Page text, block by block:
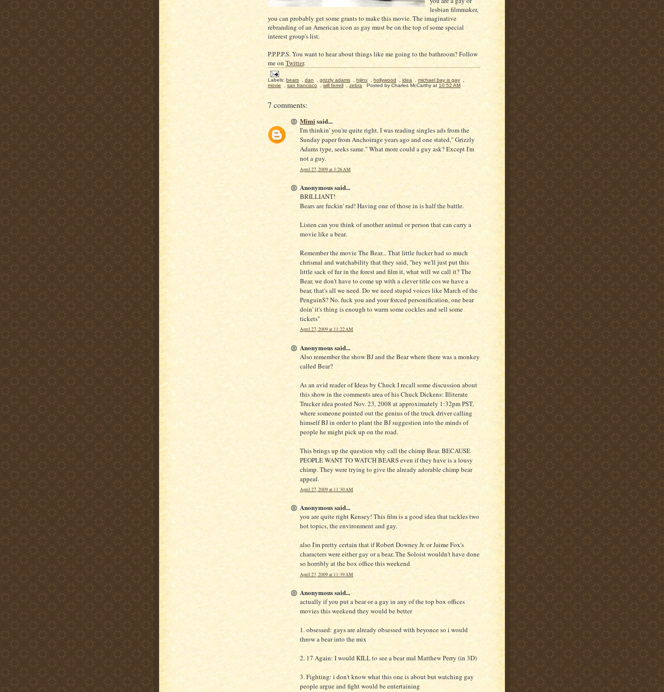
lesbian filmmaker,
you can probably get some grants to make this movie. The imaginative
rebranding of an American icon as gay must be on the top of some special
interest group's list.
P.P.P.P.S. You want to hear about things like me going to the bathroom? Follow
me on Twitter.
Labels: bears dan grizzly adams hijinx hollywood idea michael bay is gay
movie
san francisco will ferrell zebra Posted by Charles McCarthy at 10:52 AM
7 comments:
Mimisaid...
I'm thinkin' you're quite right. I was reading singles ads from the
Sunday paper from Anchoirage years ago and one stated," Grizzly
Adams type, seeks same." What more could a guy ask? Except I'm
not a guy.
April 27, 2009 at 3:26 AM
Anonymous said...
BRILLIANT!
Bears are fuckin' rad! Having one of those in is half the battle.
Listen can you think of another animal or person that can carry a
movie like a bear.
Remember the movie The Bear... That little fucker had so much
chrismal and watchability that they said, "hey we'll just put this
little sack of fur in the forest and film it, what will we call it? The
Bear, we don't have to come up with a clever title cos we have a
bear, that's all we need. Do we need stupid voices like March of the
PenguinS? No. fuck you and your forced personification, one bear
doin' it's thing is enough to warm some cockles and sell some
tickets"
April 27, 2009 at 11:22 AM
Anonymous said...
Also remember the show BJ and the Bear where there was a monkey
called Bear?
As an avid reader of Ideas by Chuck I recall some discussion about
this show in the comments area of his Chuck Dickens: Illiterate
Trucker idea posted Nov. 23, 2008 at approximately 1:32pm PST,
where someone pointed out the genius of the truck driver calling
himself BJ in order to plant the BJ suggestion into the minds of
people he might pick up on the road.
This brings up the question why call the chimp Bear. BECAUSE
PEOPLE WANT TO WATCH BEARS even if they have is a lousy
chimp. They were trying to give the already adorable chimp bear
appeal.
April 27, 2009 at 11:30 AM
Anonymous said...
you are quite right Kensey! This film is a good idea that tackles two
hot topics, the environment and gay.
also I'm pretty certain that if Robert Downey Jr. or Jaime Fox's
characters were either gay or a bear, The Soloist wouldn't have done
so horribly at the box office this weekend
April 27, 2009 at 11:39 AM
Anonymous said...
actually if you put a bear or a gay in any of the top box offices
movies this weekend they would be better
1. obsessed: gays are already obsessed with beyonce so i would
throw a bear into the mix
2. 17 Again: I would KILL to see a bear mal Matthew Perry (in 3D)
3. Fighting: i don't know what this one is about but watching gay
people argue and fight would be entertaining